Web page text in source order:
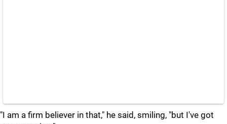
"I am a firm believer in that," he said, smiling, "but I've got